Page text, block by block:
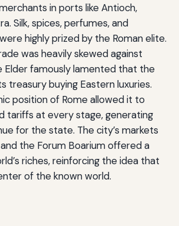
in ports like Antioch,
Silk, spices, perfumes, and
highly prized by the Roman elite.
was heavily skewed against
Elder famously lamented that the
treasury buying Eastern luxuries.
position of Rome allowed it to
tariffs at every stage, generating
for the state. The city’s markets
the Forum Boarium offered a
riches, reinforcing the idea that
of the known world.